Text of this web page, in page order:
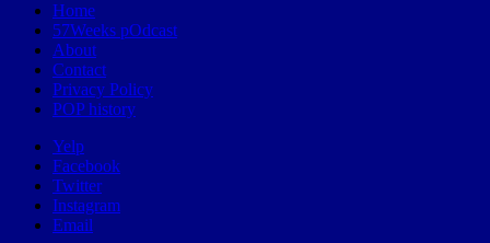
Home
57Weeks pOdcast
About
Contact
Privacy Policy
POP history
Yelp
Facebook
Twitter
Instagram
Email